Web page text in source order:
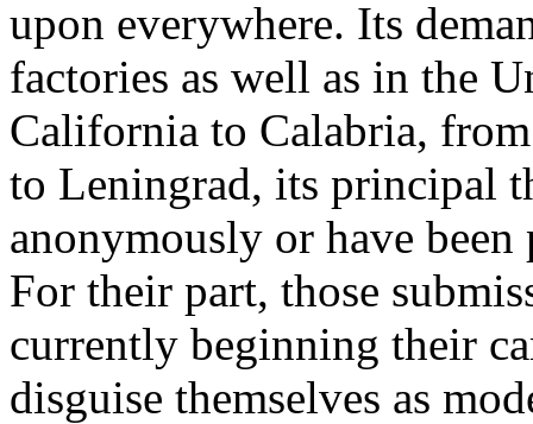
upon everywhere. Its
factories as well as in the
California to Calabria,
to Leningrad, its principal
anonymously or have
For their part, those
currently beginning their
disguise themselves as